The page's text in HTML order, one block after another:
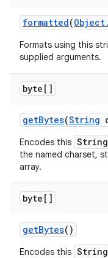
formatted(Object.
Formats using this
supplied arguments.
byte[]
getBytes(String
Encodes this String
the named charset,
array.
byte[]
getBytes()
Encodes this String